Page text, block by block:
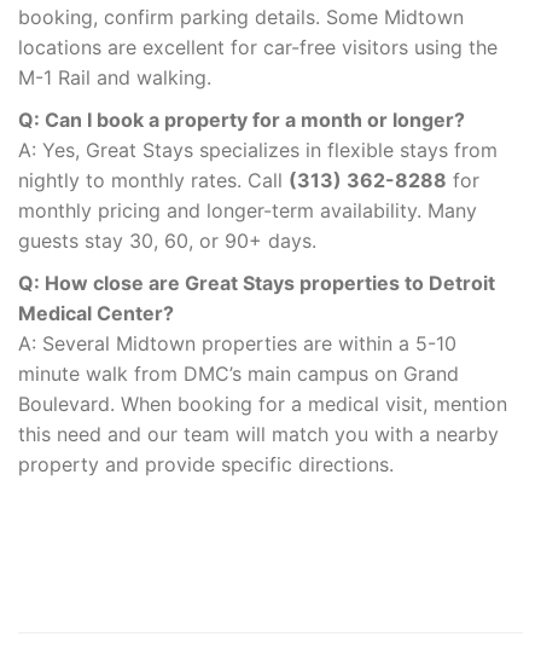
booking, confirm parking details. Some Midtown
locations are excellent for car-free visitors using the
M-1 Rail and walking.
Q: Can I book a property for a month or longer?
A: Yes, Great Stays specializes in flexible stays from
nightly to monthly rates. Call (313) 362-8288 for
monthly pricing and longer-term availability. Many
guests stay 30, 60, or 90+ days.
Q: How close are Great Stays properties to Detroit
Medical Center?
A: Several Midtown properties are within a 5-10
minute walk from DMC’s main campus on Grand
Boulevard. When booking for a medical visit, mention
this need and our team will match you with a nearby
property and provide specific directions.